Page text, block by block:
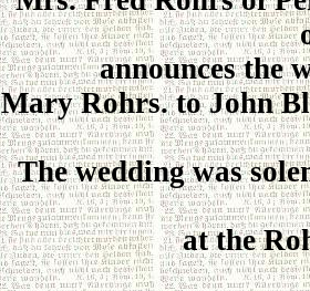
announces the
Mary Rohrs. to John
The wedding was
at the